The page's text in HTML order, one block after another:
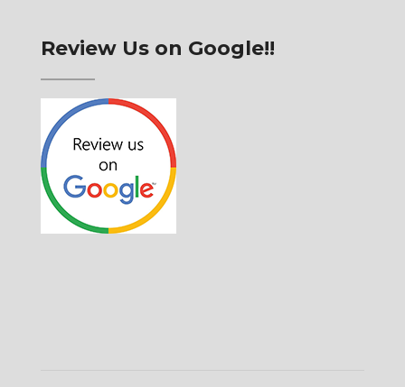
Review Us on Google!!